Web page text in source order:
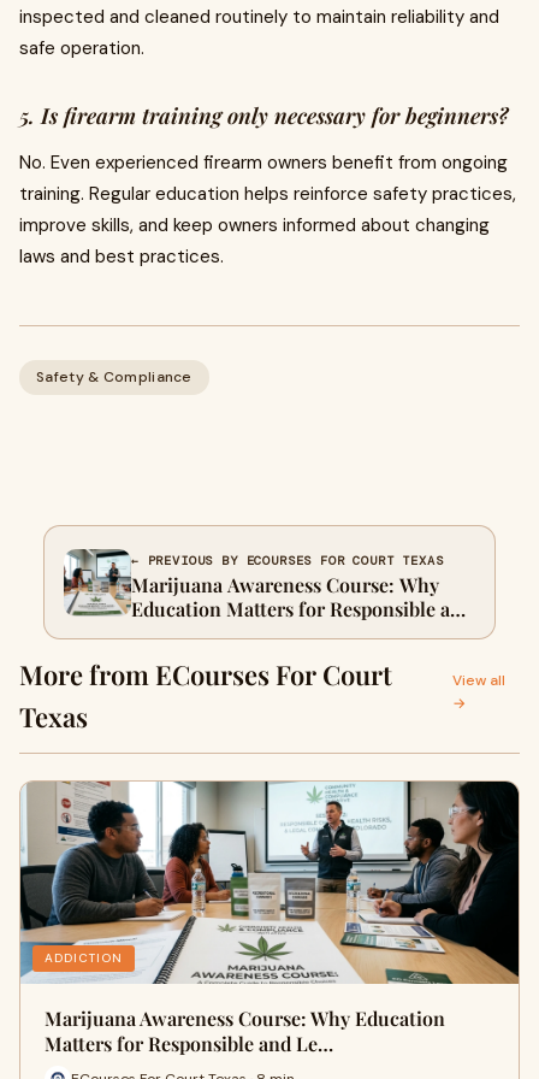
inspected and cleaned routinely to maintain reliability and
safe operation.
5. Is firearm training only necessary for beginners?
No. Even experienced firearm owners benefit from ongoing
training. Regular education helps reinforce safety practices,
improve skills, and keep owners informed about changing
laws and best practices.
Safety & Compliance
← PREVIOUS BY ECOURSES FOR COURT TEXAS
Marijuana Awareness Course: Why
Education Matters for Responsible and
Legal Choices
More from ECourses For Court
Texas
View all
→
ADDICTION
Marijuana Awareness Course: Why Education
Matters for Responsible and Le…